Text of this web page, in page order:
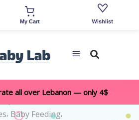
all over Lebanon — only 4$
, Baby Feeding,
My Cart Wishlist